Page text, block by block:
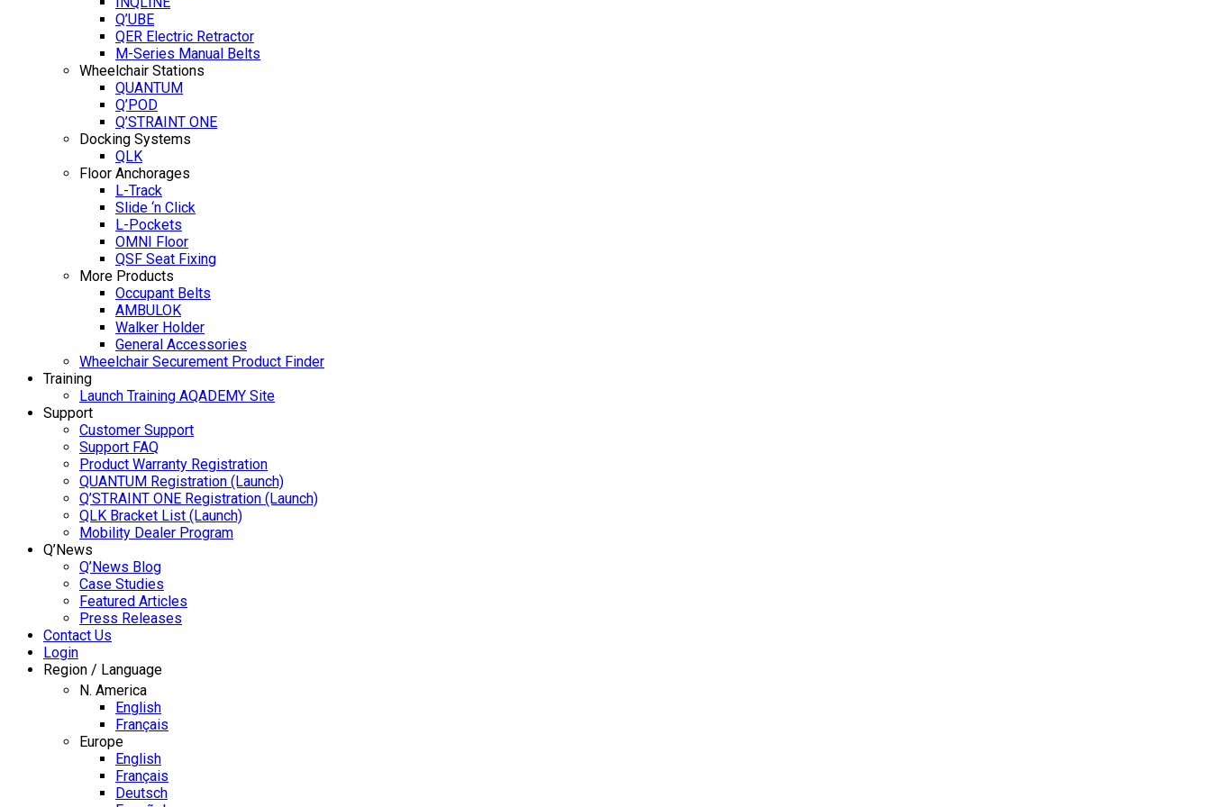
Q’UBE
QER Electric Retractor
M-Series Manual Belts
Wheelchair Stations
QUANTUM
Q’POD
Q’STRAINT ONE
Docking Systems
QLK
Floor Anchorages
L-Track
Slide ‘n Click
L-Pockets
OMNI Floor
QSF Seat Fixing
More Products
Occupant Belts
AMBULOK
Walker Holder
General Accessories
Wheelchair Securement Product Finder
Training
Launch Training AQADEMY Site
Support
Customer Support
Support FAQ
Product Warranty Registration
QUANTUM Registration (Launch)
Q’STRAINT ONE Registration (Launch)
QLK Bracket List (Launch)
Mobility Dealer Program
Q’News
Q’News Blog
Case Studies
Featured Articles
Press Releases
Contact Us
Login
Region / Language
N. America
English
Français
Europe
English
Français
Deutsch